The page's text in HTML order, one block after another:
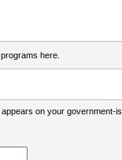
here.
on your government-